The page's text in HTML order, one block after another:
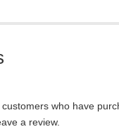
who have
a review.